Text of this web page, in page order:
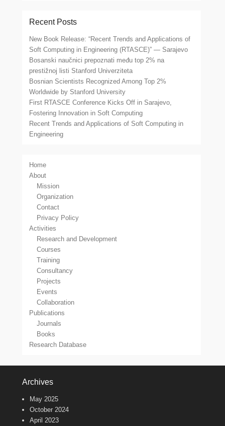
Recent Posts
New Book Release: “Recent Trends and Applications of
Soft Computing in Engineering (RTASCE)” — Sarajevo
Bosanski naučnici prepoznati među top 2% na
prestižnoj listi Stanford Univerziteta
Bosnian Scientists Recognized Among Top 2%
Worldwide by Stanford University
First RTASCE Conference Kicks Off in Sarajevo,
Fostering Innovation in Soft Computing
Recent Trends and Applications of Soft Computing in
Engineering
Home
About
Mission
Organization
Contact
Privacy Policy
Activities
Research and Development
Courses
Training
Consultancy
Projects
Events
Collaboration
Publications
Journals
Books
Research Database
Archives
May 2025
October 2024
April 2023